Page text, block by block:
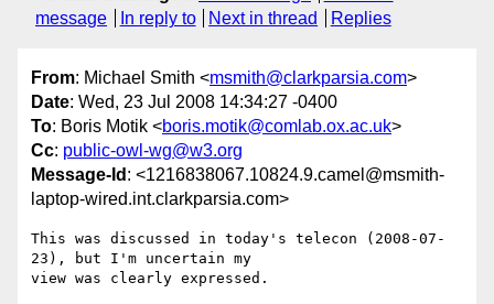
message
In reply to Next in thread Replies
From: Michael Smith <msmith@clarkparsia.com>
Date: Wed, 23 Jul 2008 14:34:27 -0400
To: Boris Motik <boris.motik@comlab.ox.ac.uk>
Cc: public-owl-wg@w3.org
Message-Id : <1216838067.10824.9.camel@msmith-
laptop-wired.int.clarkparsia.com>
This was discussed in today's telecon (2008-07-
23), but I'm uncertain my
view was clearly expressed.